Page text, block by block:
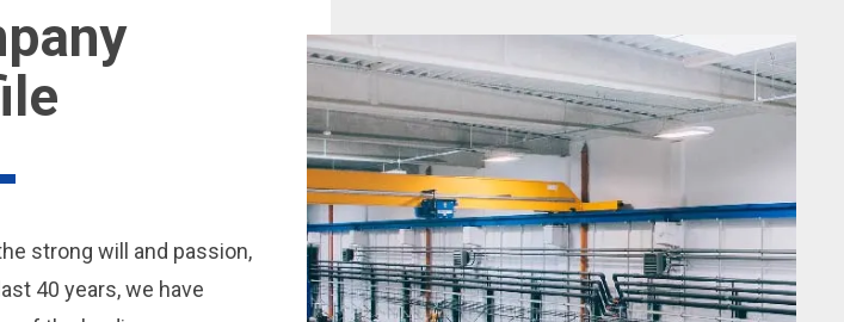
strong will and passion,
40 years, we have